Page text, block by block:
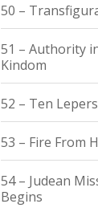
50 –
51 – Authority
Kindom
52 – Ten Lepers
53 – Fire From
54 – Judean
Begins